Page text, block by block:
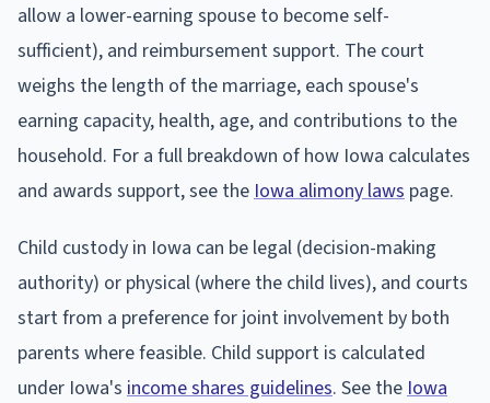
allow a lower-earning spouse to become self-
sufficient), and reimbursement support. The court
weighs the length of the marriage, each spouse's
earning capacity, health, age, and contributions to the
household. For a full breakdown of how Iowa calculates
and awards support, see the Iowa alimony laws page.
Child custody in Iowa can be legal (decision-making
authority) or physical (where the child lives), and courts
start from a preference for joint involvement by both
parents where feasible. Child support is calculated
under Iowa's income shares guidelines. See the Iowa